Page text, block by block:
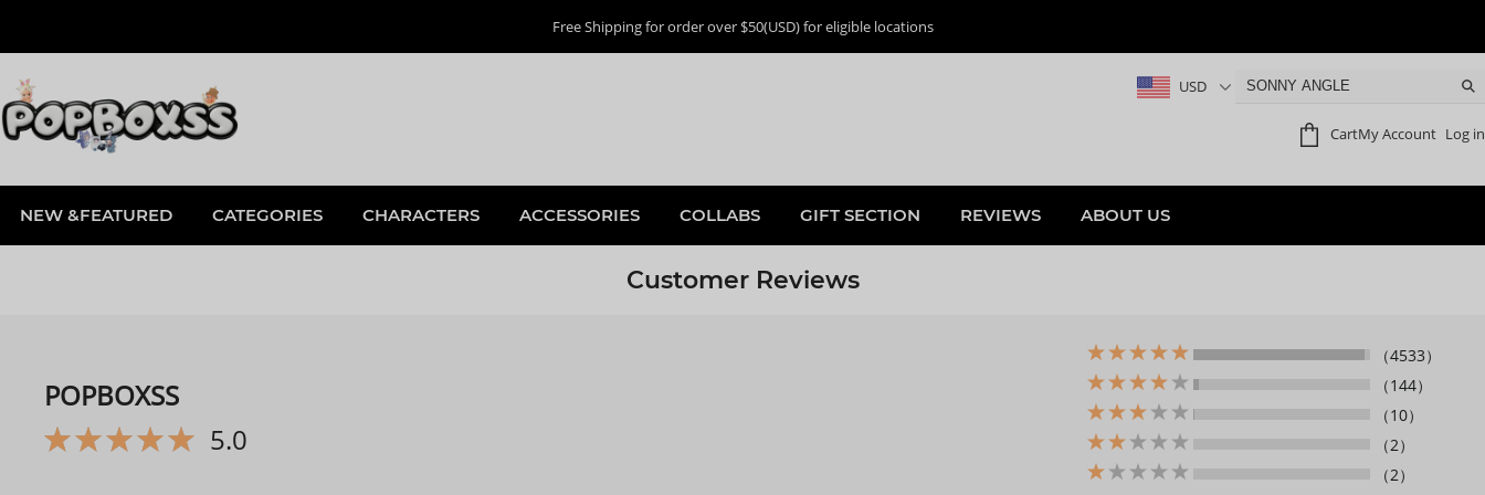
Free Shipping for order over $50(USD) for eligible locations
USD
CartMy Account Log in
NEW &FEATURED CATEGORIES CHARACTERS ACCESSORIES COLLABS GIFT SECTION REVIEWS ABOUT US
Customer Reviews
POPBOXSS
5.0
（4533）
（144）
（10）
（2）
（2）